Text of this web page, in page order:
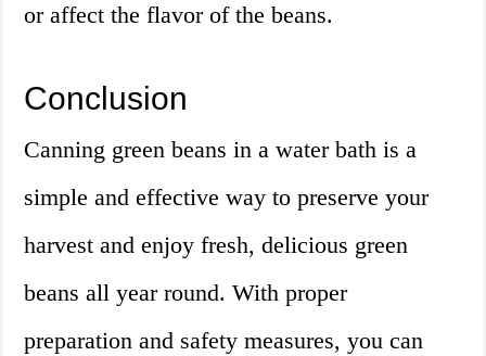
or affect the flavor of the beans.
Conclusion
Canning green beans in a water bath is a
simple and effective way to preserve your
harvest and enjoy fresh, delicious green
beans all year round. With proper
preparation and safety measures, you can